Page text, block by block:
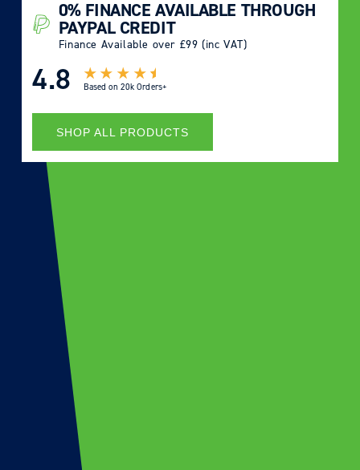
0% FINANCE AVAILABLE THROUGH
PAYPAL CREDIT
Finance Available over £99 (inc VAT)
4.8 Based on 20k Orders+
SHOP ALL PRODUCTS